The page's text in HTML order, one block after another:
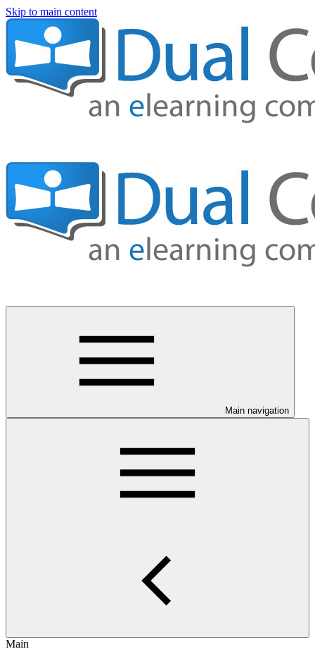
Skip to main content
Main navigation
Main